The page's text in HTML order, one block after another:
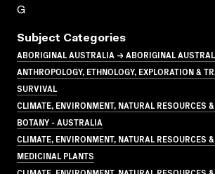
G
Subject Categories
ABORIGINAL AUSTRALIA → ABORIGINAL
ANTHROPOLOGY, ETHNOLOGY, EXPLORATION &
SURVIVAL
CLIMATE, ENVIRONMENT, NATURAL RESOURCES
BOTANY - AUSTRALIA
CLIMATE, ENVIRONMENT, NATURAL RESOURCES
MEDICINAL PLANTS